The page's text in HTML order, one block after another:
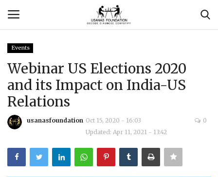
Contact
Vyomantrix
Events
Webinar US Elections 2020
and its Impact on India-US
Relations
usanasfoundation Oct 15, 2020 - 16:03
Updated: Apr 11, 2021 - 13:42
0